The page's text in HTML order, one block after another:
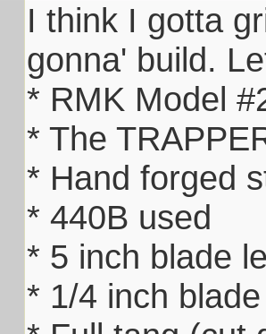
I think I gotta
gonna' build.
* RMK Model
* The
* Hand forged
* 440B used
* 5 inch blade
* 1/4 inch